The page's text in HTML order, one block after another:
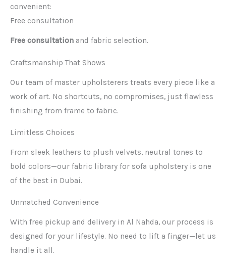
convenient:
Free consultation
Free consultation and fabric selection.
Craftsmanship That Shows
Our team of master upholsterers treats every piece like a
work of art. No shortcuts, no compromises, just flawless
finishing from frame to fabric.
Limitless Choices
From sleek leathers to plush velvets, neutral tones to
bold colors—our fabric library for sofa upholstery is one
of the best in Dubai.
Unmatched Convenience
With free pickup and delivery in Al Nahda, our process is
designed for your lifestyle. No need to lift a finger—let us
handle it all.